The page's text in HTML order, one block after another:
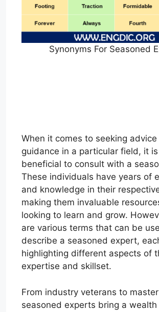
Synonyms For Seasoned
When it comes to seeking advice
guidance in a particular field, it
beneficial to consult with a
These individuals have years of
and knowledge in their
making them invaluable
looking to learn and grow.
are various terms that can be
describe a seasoned expert,
highlighting different aspects of
expertise and skillset.
From industry veterans to
seasoned experts bring a